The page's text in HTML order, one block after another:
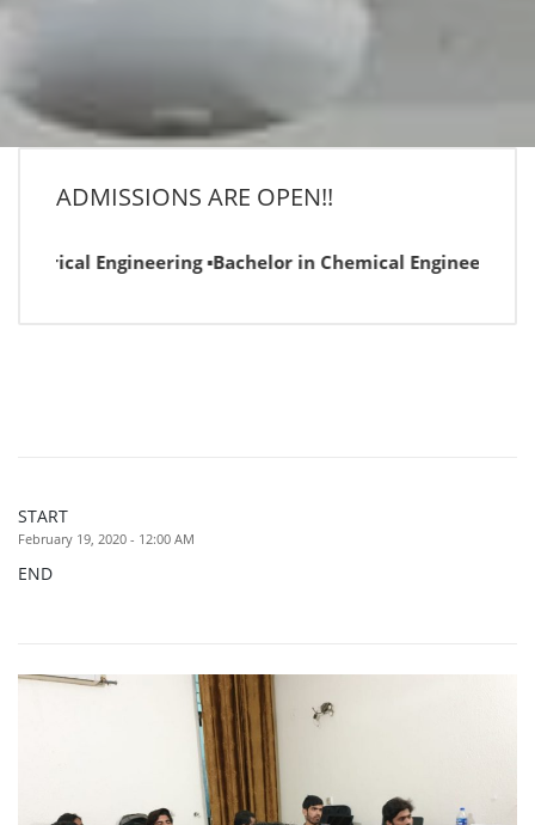
ADMISSIONS ARE OPEN!!
Engineering ▪Bachelor in Chemical Engineering
START
February 19, 2020 - 12:00 AM
END